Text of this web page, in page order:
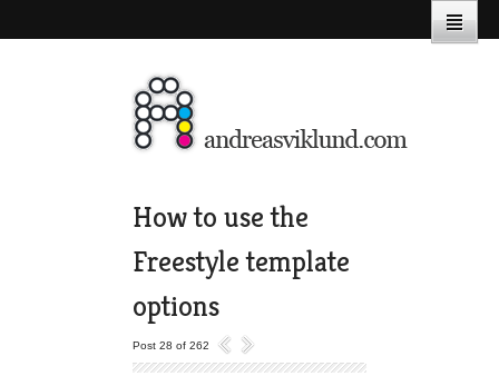
How to use the
Freestyle template
options
Post 28 of 262